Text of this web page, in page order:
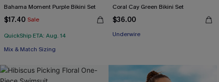
Bahama Moment Purple Bikini Set
$17.40 Sale
QuickShip ETA: Aug. 14
Mix & Match Sizing
Coral Cay Green Bikini Set
$36.00
Underwire